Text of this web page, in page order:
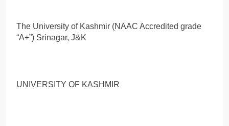
The University of Kashmir (NAAC Accredited grade
“A+”) Srinagar, J&K
UNIVERSITY OF KASHMIR